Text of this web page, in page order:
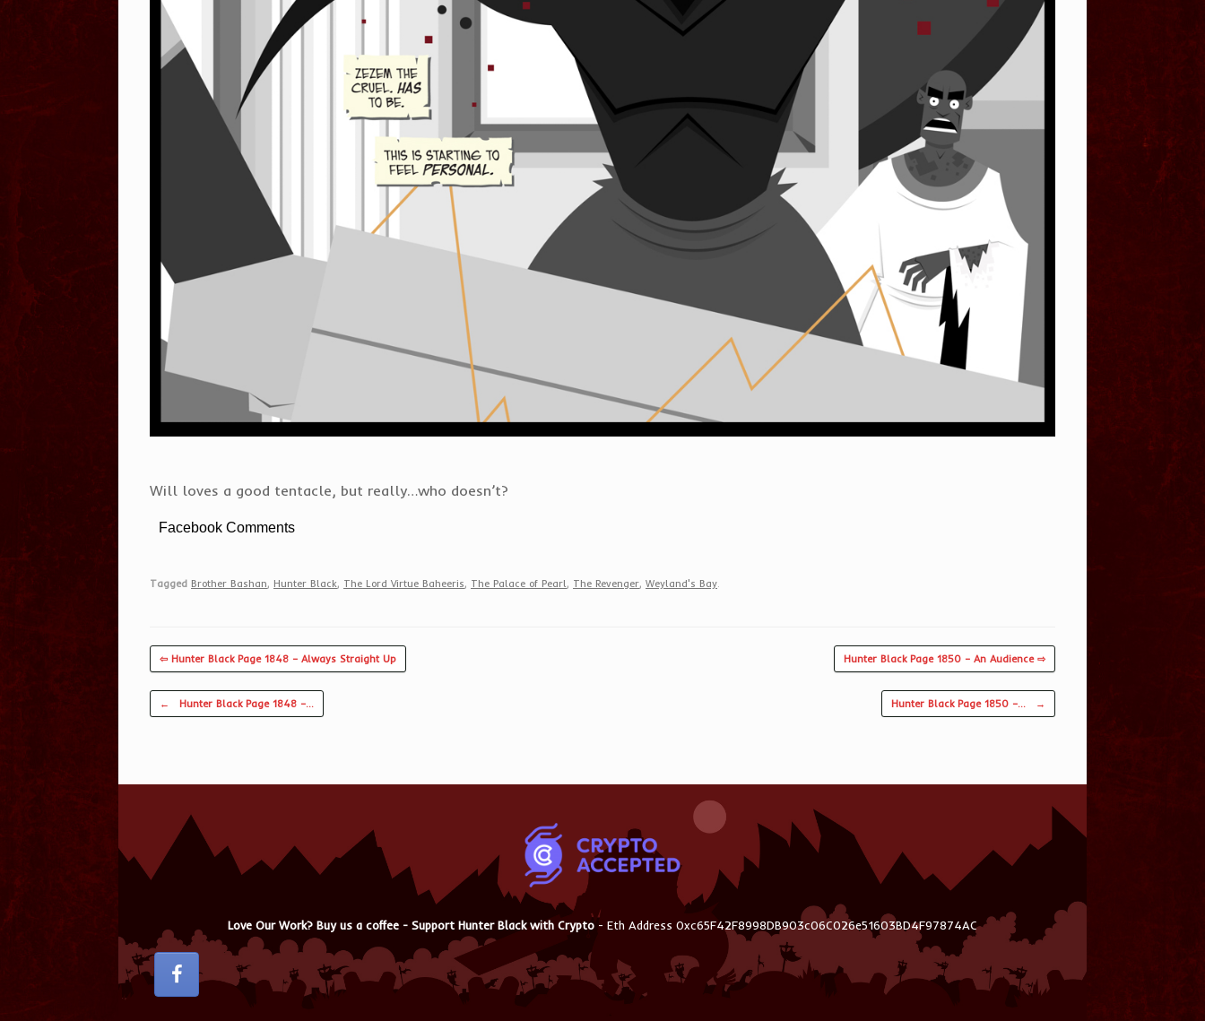
Will loves a good tentacle, but really…who doesn’t?
Facebook Comments
Tagged Brother Bashan, Hunter Black, The Lord Virtue Baheeris, The Palace of Pearl , The Revenger, Weyland's Bay
⇦ Hunter Black Page 1848 – Always Straight Up Hunter Black Page 1850 – An Audience ⇨
Post navigation
← Hunter Black Page 1848 –… Hunter Black Page 1850 –… →
Love Our Work? Buy us a coffee - Support Hunter Black with Crypto - Eth Address 0xc65F42F8998DB903c06C026e51603BD4F97874AC